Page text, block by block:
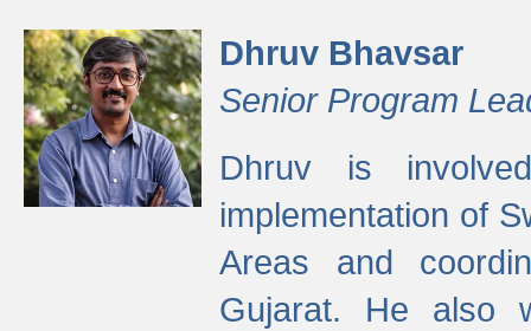
Dhruv Bhavsar
Senior Program
Dhruv is
implementation of
Areas and
Gujarat. He also